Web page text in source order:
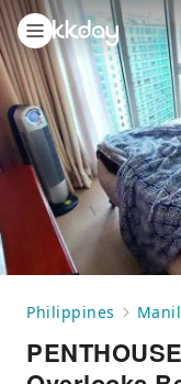
Philippines